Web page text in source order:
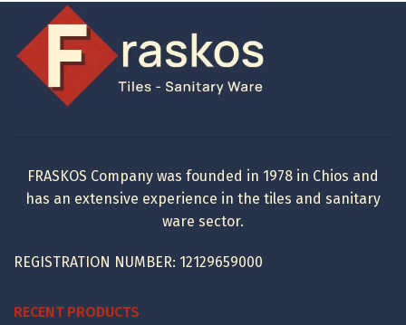
FRASKOS Company was founded in 1978 in Chios and
has an extensive experience in the tiles and sanitary
ware sector.
REGISTRATION NUMBER: 12129659000
RECENT PRODUCTS